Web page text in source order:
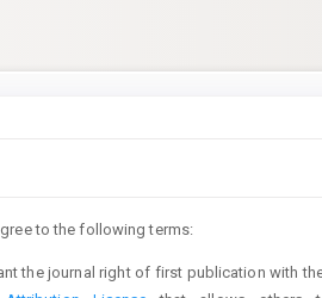
to the following terms:
the journal right of first publication with